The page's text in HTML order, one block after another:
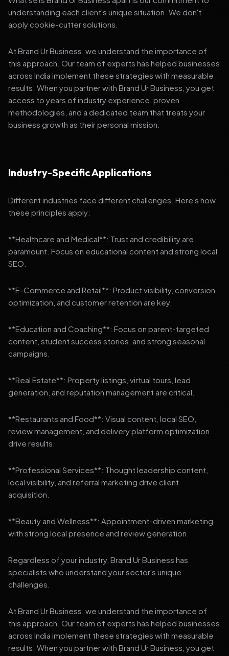
understanding each client's unique situation. We don't
apply cookie-cutter solutions.
At Brand Ur Business, we understand the importance of
this approach. Our team of experts has helped businesses
across India implement these strategies with measurable
results. When you partner with Brand Ur Business, you get
access to years of industry experience, proven
methodologies, and a dedicated team that treats your
business growth as their personal mission.
Industry-Specific Applications
Different industries face different challenges. Here's how
these principles apply:
**Healthcare and Medical**: Trust and credibility are
paramount. Focus on educational content and strong local
SEO.
**E-Commerce and Retail**: Product visibility, conversion
optimization, and customer retention are key.
**Education and Coaching**: Focus on parent-targeted
content, student success stories, and strong seasonal
campaigns.
**Real Estate**: Property listings, virtual tours, lead
generation, and reputation management are critical.
**Restaurants and Food**: Visual content, local SEO,
review management, and delivery platform optimization
drive results.
**Professional Services**: Thought leadership content,
local visibility, and referral marketing drive client
acquisition.
**Beauty and Wellness**: Appointment-driven marketing
with strong local presence and review generation.
Regardless of your industry, Brand Ur Business has
specialists who understand your sector's unique
challenges.
At Brand Ur Business, we understand the importance of
this approach. Our team of experts has helped businesses
across India implement these strategies with measurable
results. When you partner with Brand Ur Business, you get